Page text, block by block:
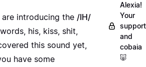
introducing the /IH/
his, kiss, shit,
this sound yet,
have some
Alexia!
Your
support
and
cobaia
🐷